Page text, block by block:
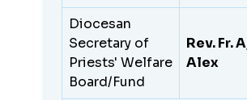
Diocesan
Secretary of
Priests' Welfare
Board/Fund
Rev. Fr.
Alex